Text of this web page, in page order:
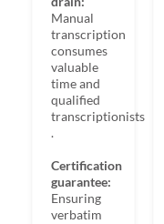
Manual
transcription
consumes
valuable
time and
qualified
transcriptionists​
.
Certification
guarantee:
Ensuring
verbatim